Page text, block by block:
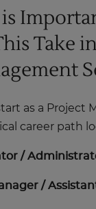
Take
as a Project
career path
/
/